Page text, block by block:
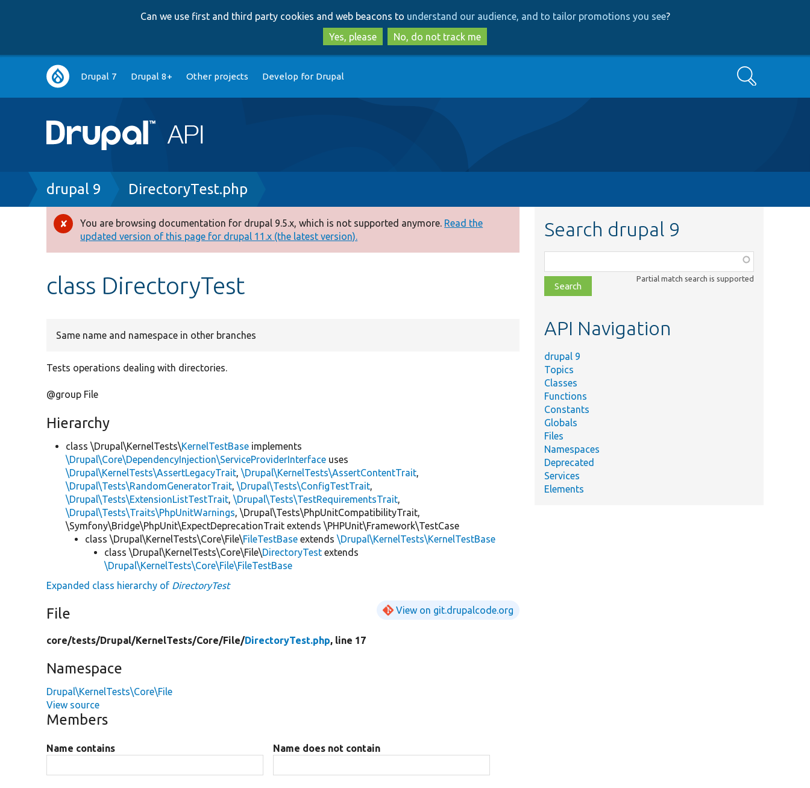
to
main
content
to
search
Can we use first and third party cookies and web beacons to understand our audience, and to tailor promotions you see?
Yes, please
No, do not track me
Main
navigation
Drupal 7 Drupal 8+ Other projects Develop for Drupal Search
Breadcrumb
drupal 9 DirectoryTest.php
Error
message
You are browsing documentation for drupal 9.5.x, which is not supported anymore. Read the
updated version of this page for drupal 11.x (the latest version).
class DirectoryTest
Same name and namespace in other branches
Tests operations dealing with directories.
@group File
Hierarchy
class \Drupal\KernelTests\KernelTestBase implements
\Drupal\Core\DependencyInjection\ServiceProviderInterface uses
\Drupal\KernelTests\AssertLegacyTrait,\Drupal\KernelTests\AssertContentTrait,
\Drupal\Tests\RandomGeneratorTrait,\Drupal\Tests\ConfigTestTrait,
\Drupal\Tests\ExtensionListTestTrait,\Drupal\Tests\TestRequirementsTrait,
\Drupal\Tests\Traits\PhpUnitWarnings, \Drupal\Tests\PhpUnitCompatibilityTrait,
\Symfony\Bridge\PhpUnit\ExpectDeprecationTrait extends \PHPUnit\Framework\TestCase
class \Drupal\KernelTests\Core\File\FileTestBase extends\Drupal\KernelTests\KernelTestBase
class \Drupal\KernelTests\Core\File\DirectoryTest extends
\Drupal\KernelTests\Core\File\FileTestBase
Expanded class hierarchy of DirectoryTest
File View on git.drupalcode.org
core/tests/Drupal/KernelTests/Core/File/DirectoryTest.php, line 17
Namespace
Drupal\KernelTests\Core\File
View source
Members
Name contains Name does not contain
Search drupal 9
class,
file,
topic,
Partial match search is supported
API Navigation
drupal 9
Topics
Classes
Functions
Constants
Globals
Files
Namespaces
Deprecated
Services
Elements